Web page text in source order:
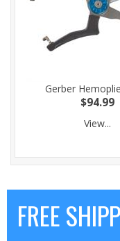
Gerber
$94.99
View...
FREE